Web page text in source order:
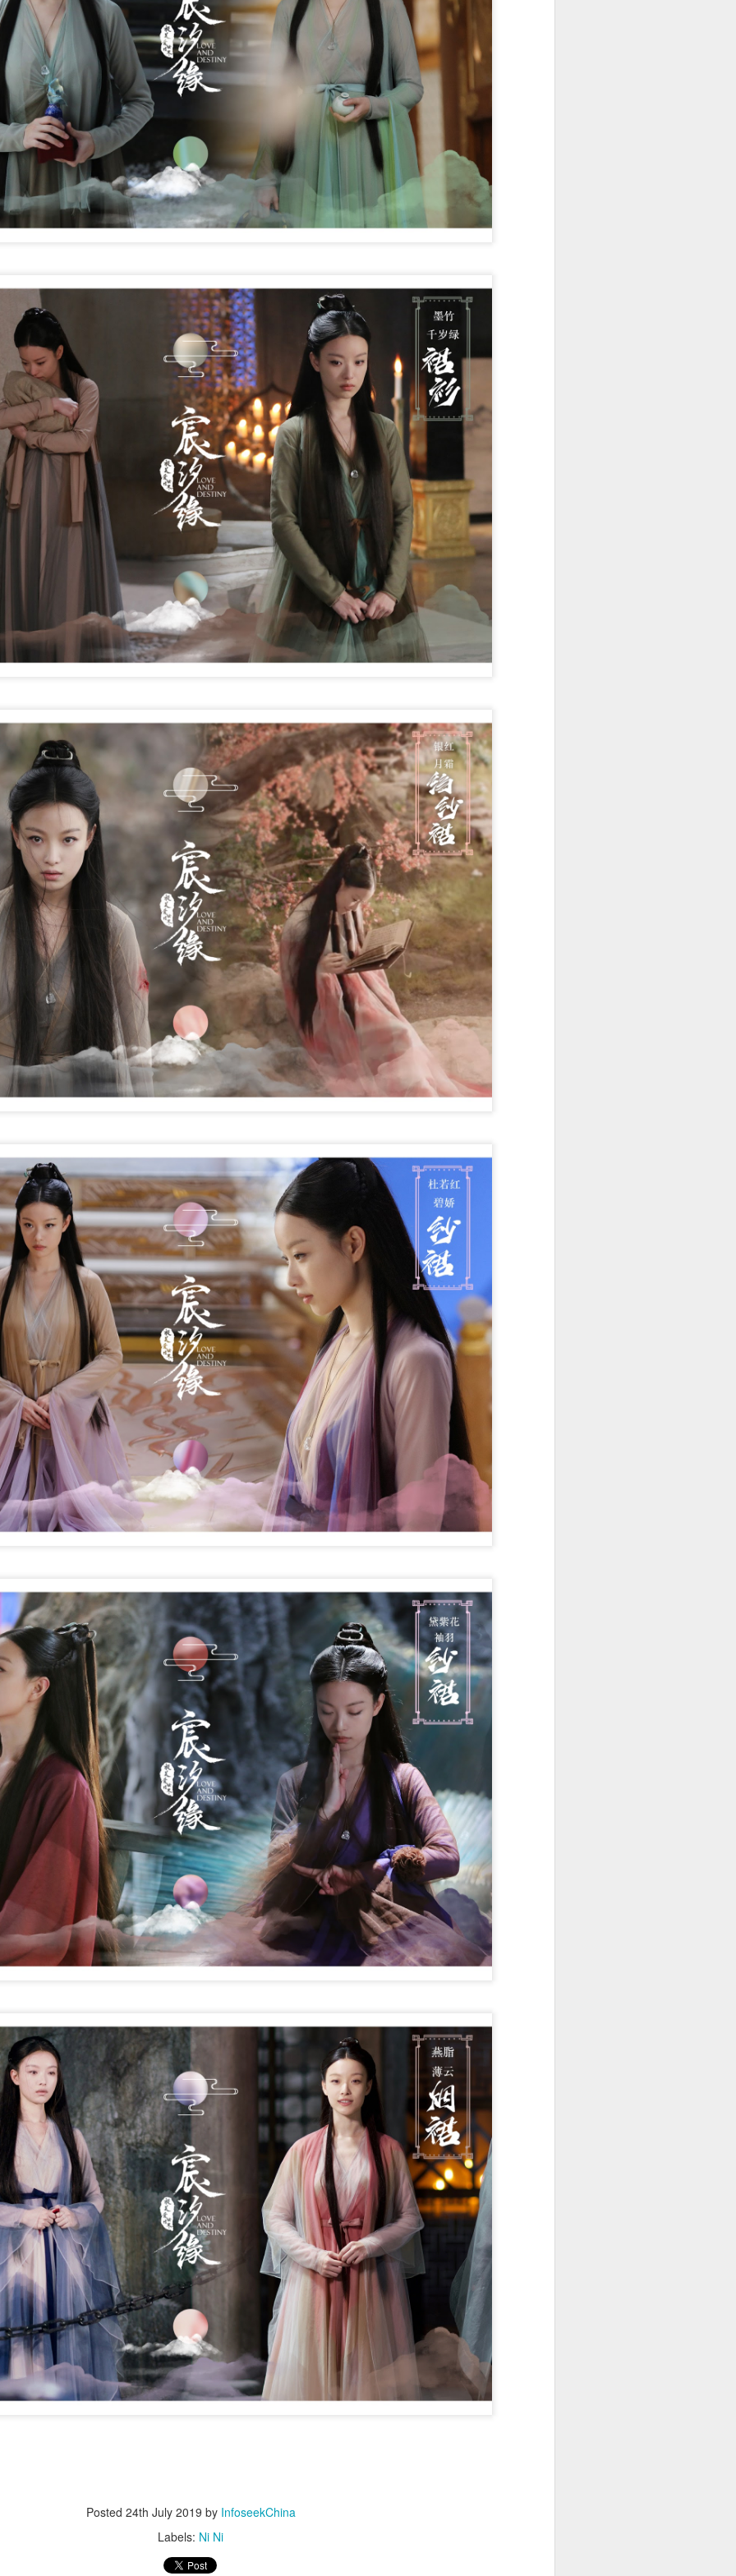
Posted 24th July 2019 by InfoseekChina
Labels: Ni Ni
AUG
6
Chen Yuqi at promo
event
Actress Chen Yuqi
AUG
6
From Homer's epic to
Nolan's odyssey
(China Daily) Christopher Nolan
spent his 56th birthday far from
Hollywood, standing inside a
packed Beijing theater as
hundreds of moviegoers surprised
him with a Mandarin rendition of
Happy Birthday.
The moment came during the
Beijing premiere of The Odyssey
on July 30.
AUG
6
Movie inspires girls'
soccer team
(China Daily) For a group of young
girls pursuing their soccer dreams
in the Wumeng Mountains of
Southwest China, watching a
team overcome seemingly
impossible odds on the big screen
became an inspiring reminder that
perseverance can turn dreams
into reality.
Tian Xiwei at entertainment event
Actress Zhong Chuxi
Zhao Jinmai at brand event
Actress Zhao Jinmai
Sequel to comedy hit set to charm audiences
of its nationwide release, limited advance screenings of the film
held on July 27 and 28, earning acclaim and achieving ratings of
out of 10 on the country's two major ticketing platforms, Maoyan
Taopiaopiao.
China's online literature grows in scale, expands
global reach
China's online literature industry continued to grow in both
and global influence in 2025, with the total number of online
works exceeding 33 million and the overseas readership
about 250 million, according to a report released on Thursday.
figures were announced during the 2026 China Online Literature
hosted by the Chinese Writers Association (CWA) in Hefei, east
Anhui Province.
Tang Yan covers fashion magazine
Actress Tang Yan
Zhang Yuxi at brand event
Actress Zhang Yuxi
Xing Fei at promo event
Actress Xing Fei
(China Daily) Spider-Man: Brand New Day, the new superhero
blockbuster by Sony Pictures and Marvel Studios, has achieved a
breaking debut in the Chinese mainland's IMAX theaters,
more than 130 million yuan ($19.25 million) in IMAX box-
revenue, according to IMAX China Holding, Inc.
China's web novels, micro dramas, video games
integrated into IP value chain
China's web novels, micro dramas and video games --
dubbed the "new trio" of China's cultural exports -- are now a
integrated IP development ecosystem, according to scholars and
insiders at a public dialogue during the just-concluded 34th
Book Expo.
Zhao Lusi poses for photo shoot